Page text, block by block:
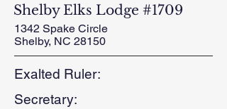
Shelby Elks Lodge #1709
1342 Spake Circle
Shelby, NC 28150
Exalted Ruler:
Secretary: